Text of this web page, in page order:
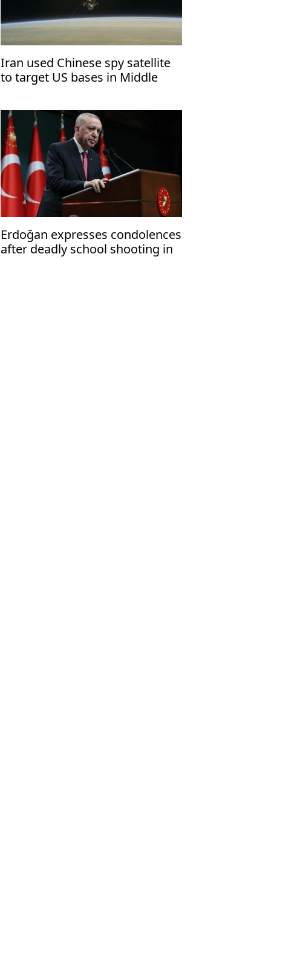
Iran used Chinese spy satellite
to target US bases in Middle
Erdoğan expresses condolences
after deadly school shooting in